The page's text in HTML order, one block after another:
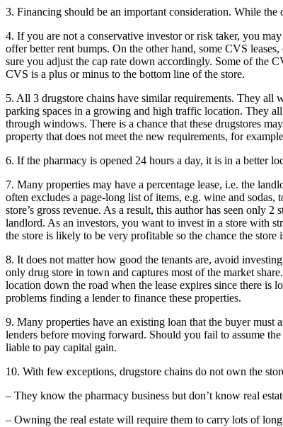
3. Financing should be an important consideration. While
4. If you are not a conservative investor or risk taker, you
offer better rent bumps. On the other hand, some CVS
sure you adjust the cap rate down accordingly. Some of the
CVS is a plus or minus to the bottom line of the store.
5. All 3 drugstore chains have similar requirements. They all
parking spaces in a growing and high traffic location. They
through windows. There is a chance that these drugstores
property that does not meet the new requirements, for
6. If the pharmacy is opened 24 hours a day, it is in a better
7. Many properties may have a percentage lease, i.e. the
often excludes a page-long list of items, e.g. wine and
store’s gross revenue. As a result, this author has seen only
landlord. As an investors, you want to invest in a store with
the store is likely to be very profitable so the chance the store
8. It does not matter how good the tenants are, avoid
only drug store in town and captures most of the market
location down the road when the lease expires since there is
problems finding a lender to finance these properties.
9. Many properties have an existing loan that the buyer must
lenders before moving forward. Should you fail to assume
liable to pay capital gain.
10. With few exceptions, drugstore chains do not own the
– They know the pharmacy business but don’t know real
– Owning the real estate will require them to carry lots of